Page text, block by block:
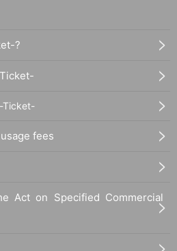
?
Ticket-
fees
Act on Specified Commercial